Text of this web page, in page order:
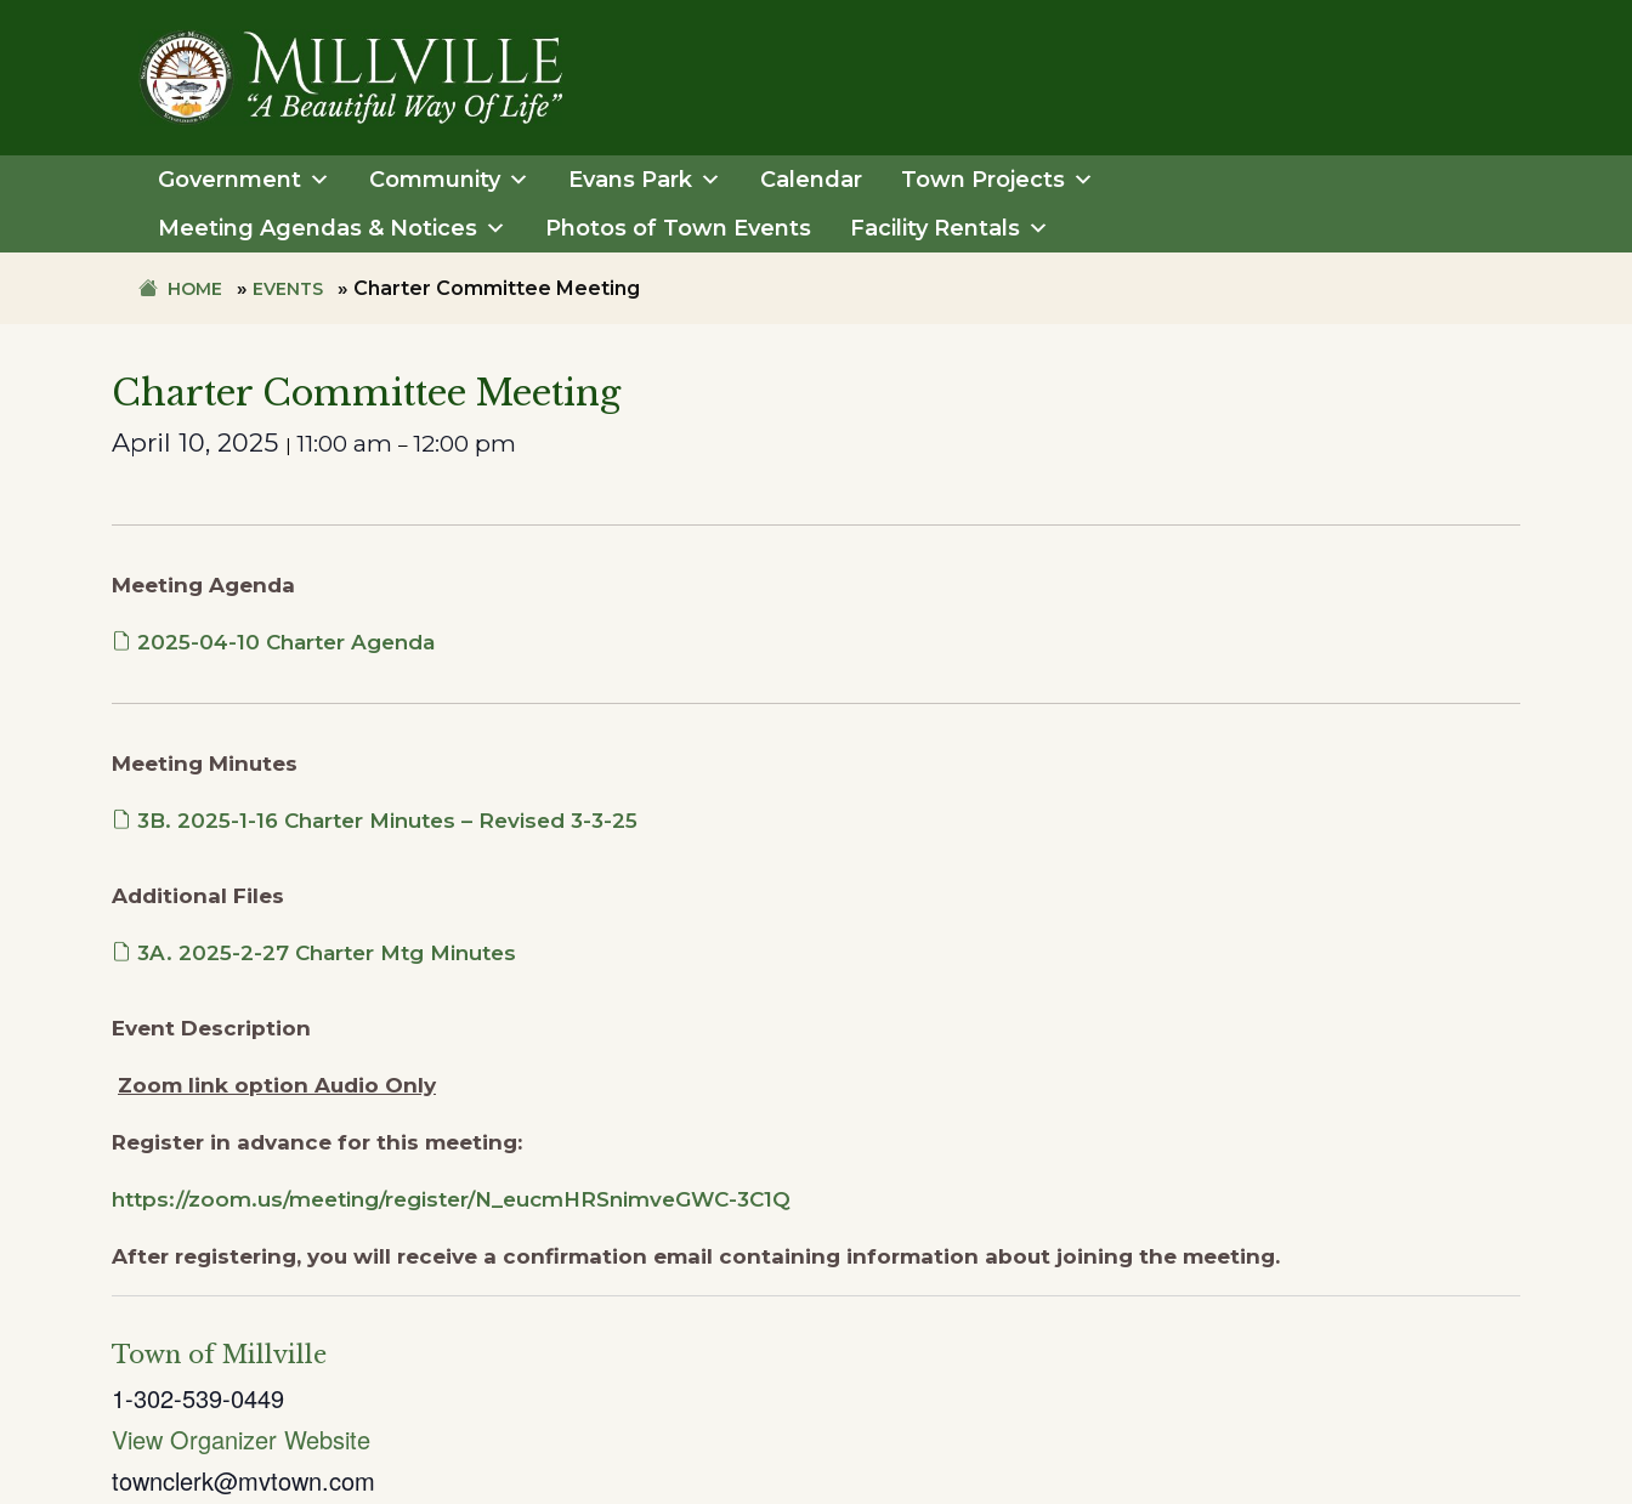
OF
MILLVILLE
Government Community Evans Park Calendar
Town Projects
Meeting Agendas & Notices
Photos of Town Events Facility Rentals
HOME » EVENTS » Charter Committee Meeting
Charter Committee Meeting
April 10, 2025 | 11:00 am – 12:00 pm
Meeting Agenda
2025-04-10 Charter Agenda
Meeting Minutes
3B. 2025-1-16 Charter Minutes – Revised 3-3-25
Additional Files
3A. 2025-2-27 Charter Mtg Minutes
Event Description
Zoom link option Audio Only
Register in advance for this meeting:
https://zoom.us/meeting/register/N_eucmHRSnimveGWC-3C1Q
After registering, you will receive a confirmation email containing information about joining the meeting.
Town of Millville
1-302-539-0449
View Organizer Website
townclerk@mvtown.com